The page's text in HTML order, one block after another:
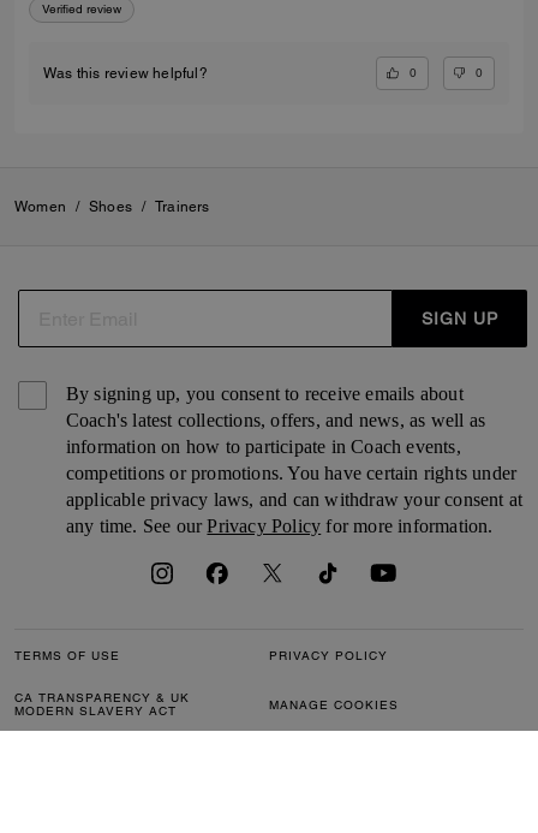
Verified review
Was this review helpful? 0 0
Women / Shoes / Trainers
SIGN UP
By signing up, you consent to receive emails about
Coach's latest collections, offers, and news, as well as
information on how to participate in Coach events,
competitions or promotions. You have certain rights under
applicable privacy laws, and can withdraw your consent at
any time. See ourPrivacy Policy for more information.
TERMS OF USE PRIVACY POLICY
CA TRANSPARENCY & UK
MODERN SLAVERY ACT
MANAGE COOKIES